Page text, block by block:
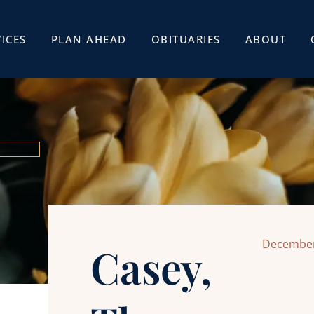
PLAN AHEAD OBITUARIES ABOUT
Casey,